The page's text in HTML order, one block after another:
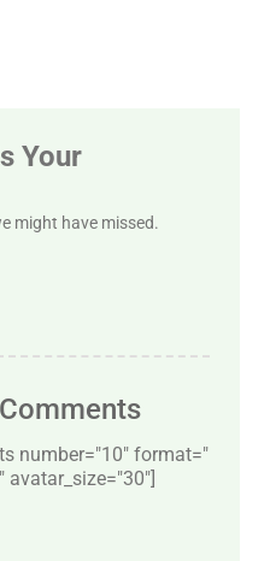
Your
might have missed.
number="10″ format="